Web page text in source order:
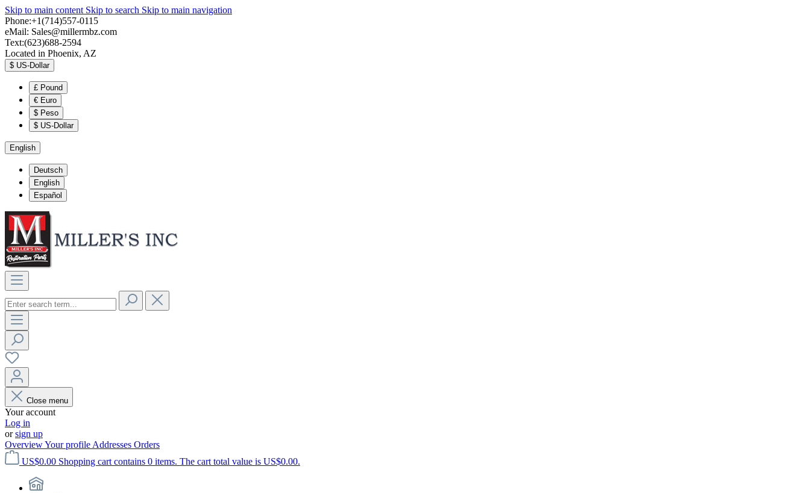
Skip to main content Skip to search Skip to main navigation
Phone:+1(714)557-0115
eMail: Sales@millermbz.com
Text:(623)688-2594
Located in Phoenix, AZ
$ US-Dollar
£ Pound
€ Euro
$ Peso
$ US-Dollar
English
Deutsch
English
Español
Close menu
Your account
Log in
orsign up
OverviewYour profile Addresses Orders
US$0.00 Shopping cart contains 0 items. The cart total value is US$0.00.